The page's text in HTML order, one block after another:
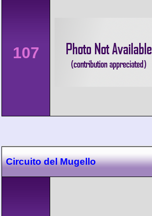
107
Circuito del Mugello